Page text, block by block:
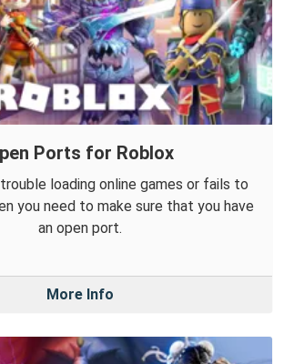
Ports for Roblox
loading online games or fails to
you need to make sure that you have
an open port.
More Info